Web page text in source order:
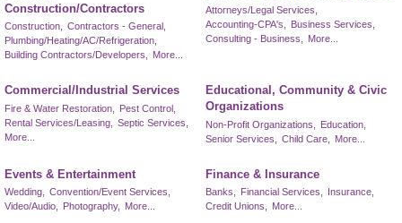
Construction/Contractors
Construction, Contractors - General,
Plumbing/Heating/AC/Refrigeration,
Building Contractors/Developers, More...
Attorneys/Legal Services,
Accounting-CPA's,
Business Services,
Consulting - Business, More...
Commercial/Industrial Services
Fire & Water Restoration,
Pest Control,
Rental Services/Leasing,
Septic Services,
More...
Educational, Community & Civic
Organizations
Non-Profit Organizations,
Education,
Senior Services,
Child Care, More...
Events & Entertainment
Wedding, Convention/Event Services,
Video/Audio,
Photography, More...
Finance & Insurance
Banks, Financial Services,
Insurance,
Credit Unions, More...